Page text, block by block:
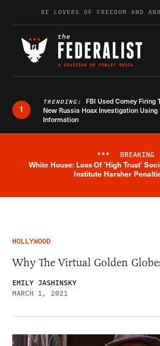
Skip to contentBE LOVERS OF FREEDOM AND
1
TRENDING: FBI Used Comey Firing
New Russia Hoax Investigation Using
Information
*** BREAKING
White House: Loss Of 'High Trust'
Institute Harsher
HOLLYWOOD
Why The Virtual Golden
EMILY JASHINSKY
MARCH 1, 2021